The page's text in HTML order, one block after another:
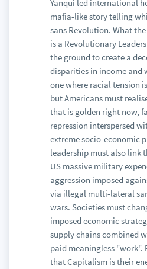
Yanqui led international
mafia-like story telling
sans Revolution. What
is a Revolutionary
the ground to create a
disparities in income
one where racial tension
but Americans must
that is golden right now,
repression interspersed
extreme socio-economic
leadership must also link
US massive military
aggression imposed
via illegal multi-lateral
wars. Societies must
imposed economic
supply chains combined
paid meaningless "work".
that Capitalism is their